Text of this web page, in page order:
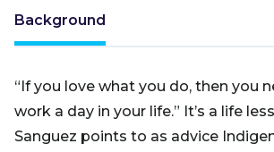
Background
“If you love what you do, then you
work a day in your life.” It’s a life
Sanguez points to as advice